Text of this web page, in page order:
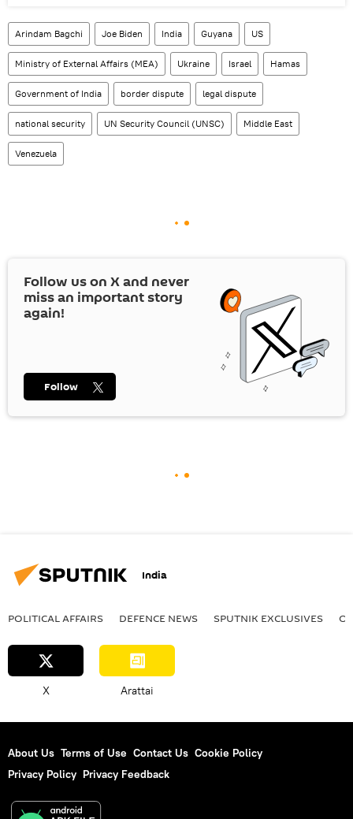
Arindam Bagchi Joe Biden India Guyana US
Ministry of External Affairs (MEA) Ukraine Israel Hamas
Government of India border dispute legal dispute
national security UN Security Council (UNSC) Middle East
Venezuela
Follow us on Xand never
miss an important story
again!
Follow
India
POLITICAL AFFAIRS DEFENСE NEWS SPUTNIK EXCLUSIVES
X Arattai
About Us Terms of Use Contact Us Cookie Policy
Privacy Policy Privacy Feedback